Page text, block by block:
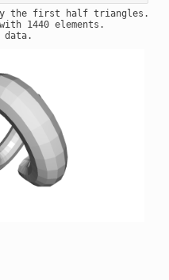
the first half triangles.
1440 elements.